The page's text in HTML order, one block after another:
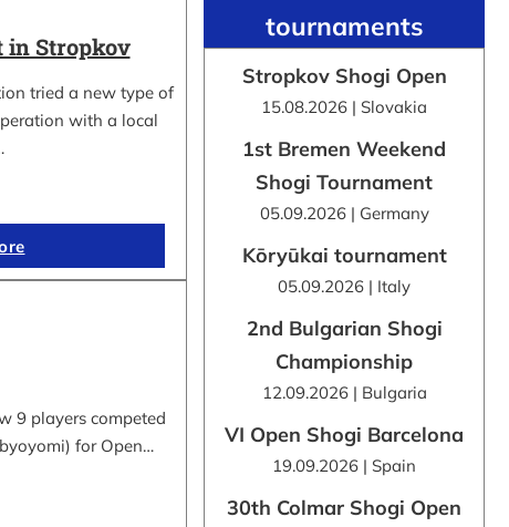
in Stropkov
tried a new type of
with a local
9 players competed
for Open…
tournaments
Stropkov Shogi Open
15.08.2026 | Slovakia
1st Bremen Weekend
Shogi Tournament
05.09.2026 | Germany
Kōryūkai tournament
05.09.2026 | Italy
2nd Bulgarian Shogi
Championship
12.09.2026 | Bulgaria
VI Open Shogi Barcelona
19.09.2026 | Spain
30th Colmar Shogi Open